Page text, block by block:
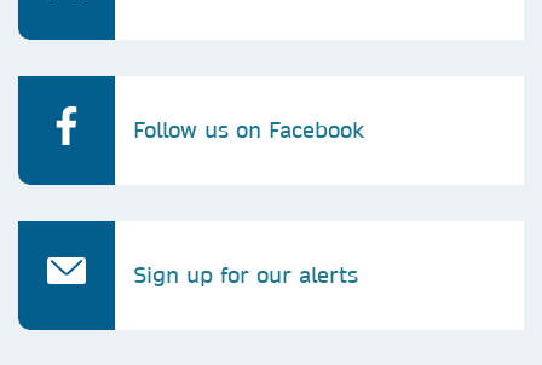
Follow us on Facebook
Sign up for our alerts